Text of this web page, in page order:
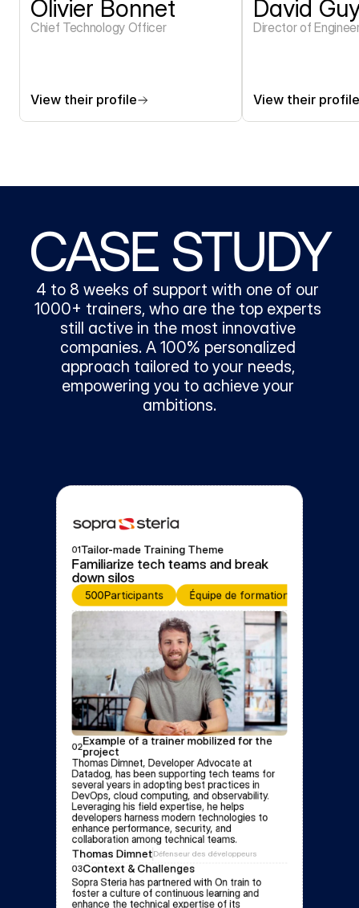
Olivier Bonnet
Chief Technology Officer
View their profile
David
Director of
View their profile
CASE STUDY
4 to 8 weeks of support with one of our
1000+ trainers, who are the top experts
still active in the most innovative
companies. A 100% personalized
approach tailored to your needs,
empowering you to achieve your
ambitions.
01Tailor-made Training Theme
Familiarize tech teams and break
down silos
500Participants Équipe de formation
02Example of a trainer mobilized for the
project
Thomas Dimnet, Developer Advocate at
Datadog, has been supporting tech teams for
several years in adopting best practices in
DevOps, cloud computing, and observability.
Leveraging his field expertise, he helps
developers harness modern technologies to
enhance performance, security, and
collaboration among technical teams.
Thomas DimnetDéfenseur des développeurs
03Context & Challenges
Sopra Steria has partnered with On train to
foster a culture of continuous learning and
enhance the technical expertise of its